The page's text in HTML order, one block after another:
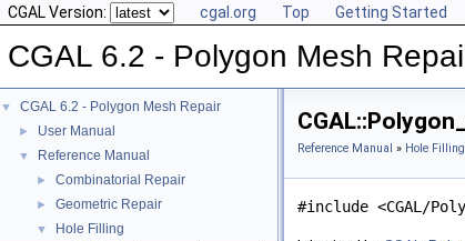
CGAL Version: cgal.org Top Getting Started
CGAL 6.2 - Polygon Mesh
▼ CGAL 6.2 - Polygon Mesh Repair
► User Manual
▼ Reference Manual
► Combinatorial Repair
► Geometric Repair
▼
Hole Filling
Reference Manual » Hole Filling
#include <CGAL/